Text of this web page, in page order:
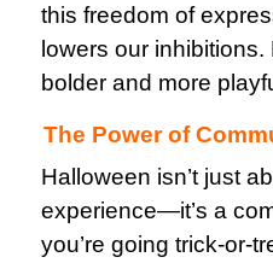
this freedom of
lowers our
bolder and more
The Power of
Halloween isn’t just
experience—it’s a
you’re going trick-or-